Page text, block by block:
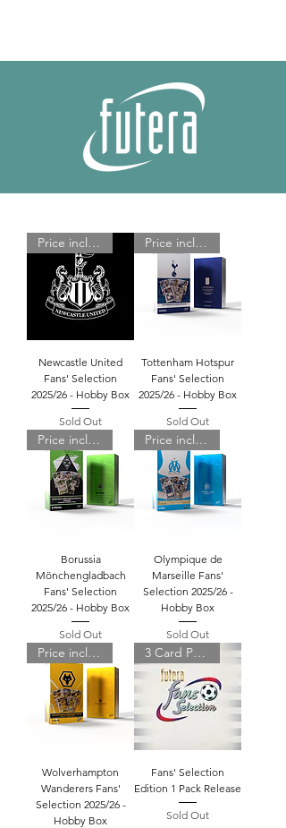
Price includes shipping
Newcastle United
Fans' Selection
2025/26 - Hobby Box
Sold Out
Price includes shipping
Tottenham Hotspur
Fans' Selection
2025/26 - Hobby Box
Sold Out
Price includes shipping
Borussia
Mönchengladbach
Fans' Selection
2025/26 - Hobby Box
Sold Out
Price includes shipping
Olympique de
Marseille Fans'
Selection 2025/26 -
Hobby Box
Sold Out
Price includes shipping
Wolverhampton
Wanderers Fans'
Selection 2025/26 -
Hobby Box
3 Card Pack
Fans' Selection
Edition 1 Pack Release
Sold Out